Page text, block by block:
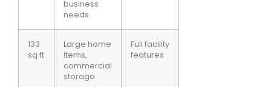
business
needs
133
sq ft
Large home
items,
commercial
storage
Full facility
features